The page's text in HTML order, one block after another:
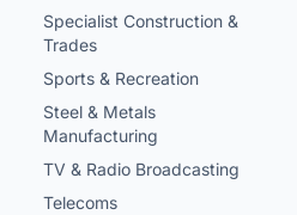
Specialist Construction &
Trades
Sports & Recreation
Steel & Metals
Manufacturing
TV & Radio Broadcasting
Telecoms